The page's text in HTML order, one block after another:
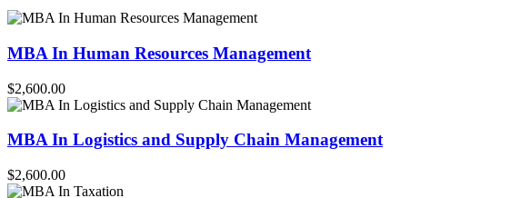
MBA In Human Resources Management
$2,600.00
MBA In Logistics and Supply Chain Management
$2,600.00